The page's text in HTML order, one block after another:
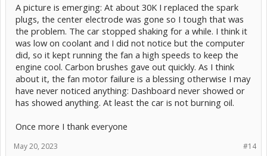
A picture is emerging: At about 30K I replaced the spark
plugs, the center electrode was gone so I tough that was
the problem. The car stopped shaking for a while. I think it
was low on coolant and I did not notice but the computer
did, so it kept running the fan a high speeds to keep the
engine cool. Carbon brushes gave out quickly. As I think
about it, the fan motor failure is a blessing otherwise I may
have never noticed anything: Dashboard never showed or
has showed anything. At least the car is not burning oil.
Once more I thank everyone
#14
May 20, 2023